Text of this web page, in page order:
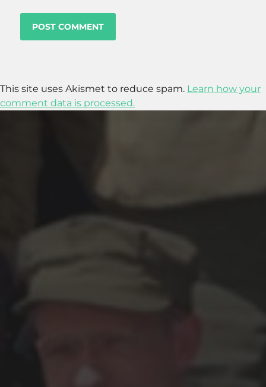
This site uses Akismet to reduce spam. Learn how your
comment data is processed.